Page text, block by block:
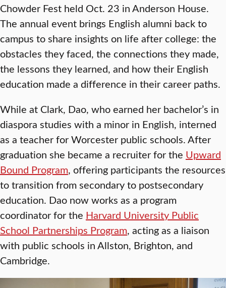
Chowder Fest held Oct. 23 in Anderson House.
The annual event brings English alumni back to
campus to share insights on life after college: the
obstacles they faced, the connections they made,
the lessons they learned, and how their English
education made a difference in their career paths.
While at Clark, Dao, who earned her bachelor’s in
diaspora studies with a minor in English, interned
as a teacher for Worcester public schools. After
graduation she became a recruiter for the Upward
Bound Program, offering participants the resources
to transition from secondary to postsecondary
education. Dao now works as a program
coordinator for the Harvard University Public
School Partnerships Program, acting as a liaison
with public schools in Allston, Brighton, and
Cambridge.